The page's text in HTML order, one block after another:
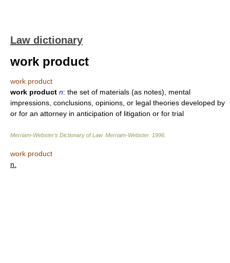
Law dictionary
work product
work product
work product n: the set of materials (as notes), mental
impressions, conclusions, opinions, or legal theories developed by
or for an attorney in anticipation of litigation or for trial
Merriam-Webster’s Dictionary of Law. Merriam-Webster 1996
work product
n.